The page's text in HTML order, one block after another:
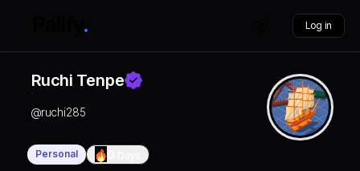
Log in
Ruchi Tenpe
@ruchi285
Personal